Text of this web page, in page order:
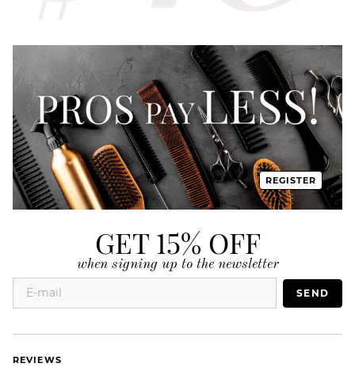
REGISTER
GET 15% OFF
when signing up to the newsletter
SEND
REVIEWS